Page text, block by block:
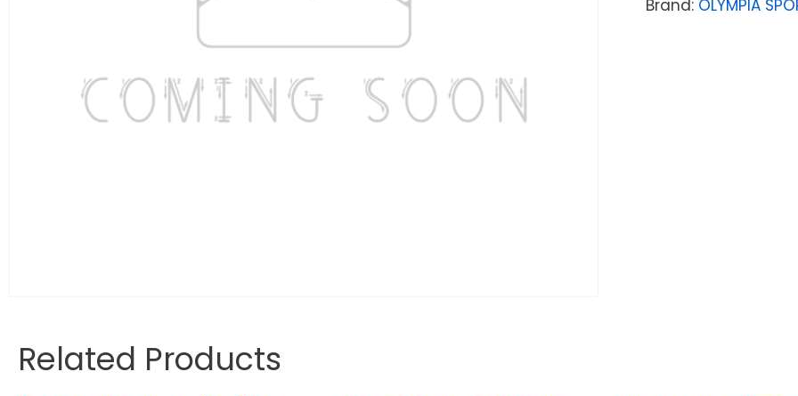
Brand: OLYMPIA
Related Products